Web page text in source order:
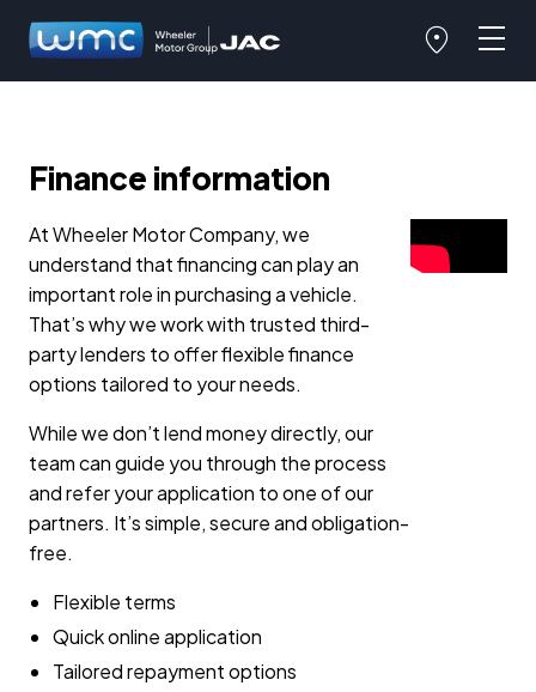
Finance information
At Wheeler Motor Company, we
understand that financing can play an
important role in purchasing a vehicle.
That’s why we work with trusted third-
party lenders to offer flexible finance
options tailored to your needs.
While we don’t lend money directly, our
team can guide you through the process
and refer your application to one of our
partners. It’s simple, secure and obligation-
free.
Flexible terms
Quick online application
Tailored repayment options